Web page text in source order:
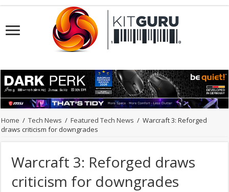
Home / Tech News / Featured Tech News / Warcraft 3: Reforged
draws criticism for downgrades
Warcraft 3: Reforged draws
criticism for downgrades